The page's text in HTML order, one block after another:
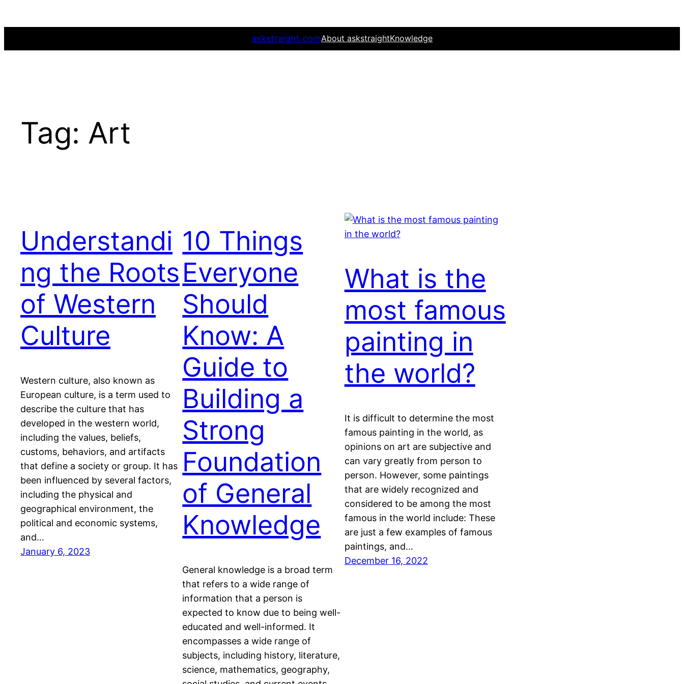
to
askstraight.comAbout askstraightKnowledge
Tag: Art
Understandi
ng the Roots
of Western
Culture
Western culture, also known as
European culture, is a term used to
describe the culture that has
developed in the western world,
including the values, beliefs,
customs, behaviors, and artifacts
that define a society or group. It has
been influenced by several factors,
including the physical and
geographical environment, the
political and economic systems,
and…
January 6, 2023
10 Things
Everyone
Should
Know: A
Guide to
Building a
Strong
Foundation
of General
Knowledge
General knowledge is a broad term
that refers to a wide range of
information that a person is
expected to know due to being well-
educated and well-informed. It
encompasses a wide range of
subjects, including history, literature,
science, mathematics, geography,
What is the
most famous
painting in
the world?
It is difficult to determine the most
famous painting in the world, as
opinions on art are subjective and
can vary greatly from person to
person. However, some paintings
that are widely recognized and
considered to be among the most
famous in the world include: These
are just a few examples of famous
paintings, and…
December 16, 2022